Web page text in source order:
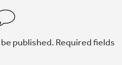
published. Required fields